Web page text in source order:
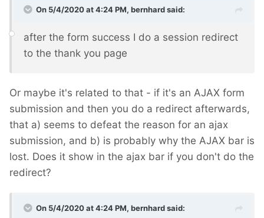
On 5/4/2020 at 4:24 PM, bernhardsaid:
after the form success I do a session redirect
to the thank you page
Or maybe it's related to that - if it's an AJAX form
submission and then you do a redirect afterwards,
that a) seems to defeat the reason for an ajax
submission, and b) is probably why the AJAX bar is
lost. Does it show in the ajax bar if you don't do the
redirect?
On 5/4/2020 at 4:24 PM, bernhardsaid: